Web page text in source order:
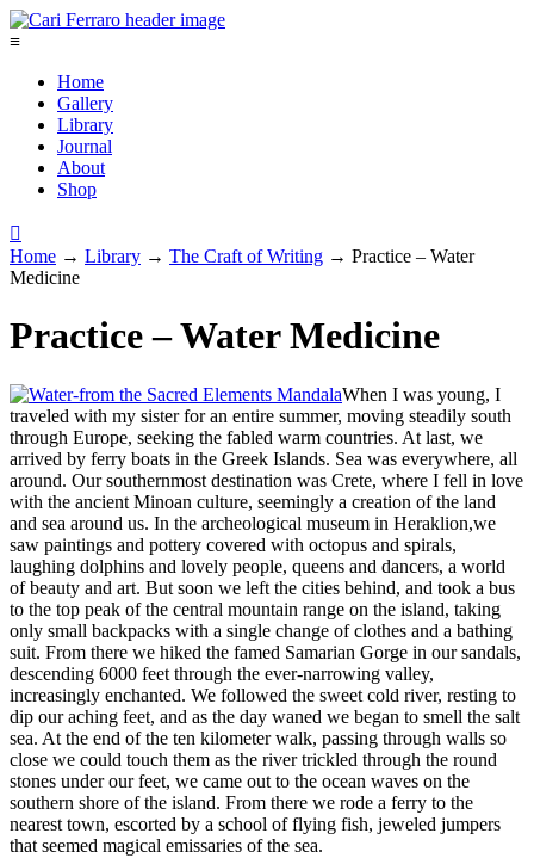
≡
Home
Gallery
Library
Journal
About
Shop

Home → Library → The Craft of Writing → Practice – Water
Medicine
Practice – Water Medicine
When I was young, I
traveled with my sister for an entire summer, moving steadily south
through Europe, seeking the fabled warm countries. At last, we
arrived by ferry boats in the Greek Islands. Sea was everywhere, all
around. Our southernmost destination was Crete, where I fell in love
with the ancient Minoan culture, seemingly a creation of the land
and sea around us. In the archeological museum in Heraklion,we
saw paintings and pottery covered with octopus and spirals,
laughing dolphins and lovely people, queens and dancers, a world
of beauty and art. But soon we left the cities behind, and took a bus
to the top peak of the central mountain range on the island, taking
only small backpacks with a single change of clothes and a bathing
suit. From there we hiked the famed Samarian Gorge in our sandals,
descending 6000 feet through the ever-narrowing valley,
increasingly enchanted. We followed the sweet cold river, resting to
dip our aching feet, and as the day waned we began to smell the salt
sea. At the end of the ten kilometer walk, passing through walls so
close we could touch them as the river trickled through the round
stones under our feet, we came out to the ocean waves on the
southern shore of the island. From there we rode a ferry to the
nearest town, escorted by a school of flying fish, jeweled jumpers
that seemed magical emissaries of the sea.